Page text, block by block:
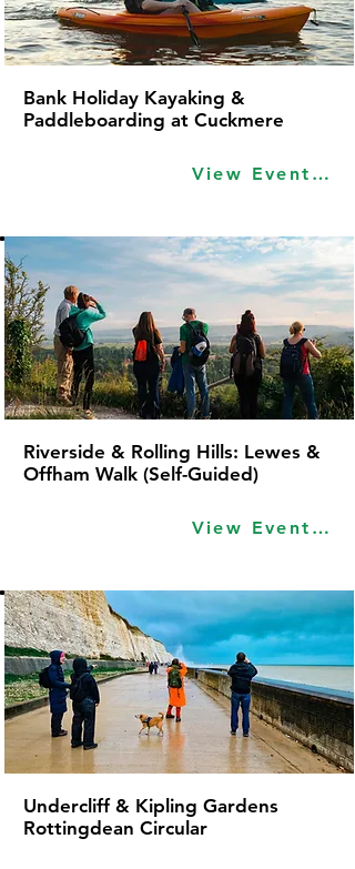
View Event Idea
Bank Holiday Kayaking &
Paddleboarding at Cuckmere
View Event Idea
Riverside & Rolling Hills: Lewes &
Offham Walk (Self-Guided)
Undercliff & Kipling Gardens
Rottingdean Circular